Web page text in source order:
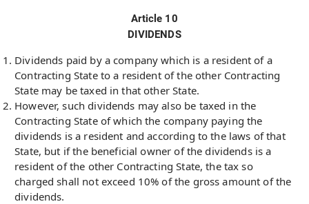
Article 10
DIVIDENDS
Dividends paid by a company which is a resident of a
Contracting State to a resident of the other Contracting
State may be taxed in that other State.
However, such dividends may also be taxed in the
Contracting State of which the company paying the
dividends is a resident and according to the laws of that
State, but if the beneficial owner of the dividends is a
resident of the other Contracting State, the tax so
charged shall not exceed 10% of the gross amount of the
dividends.